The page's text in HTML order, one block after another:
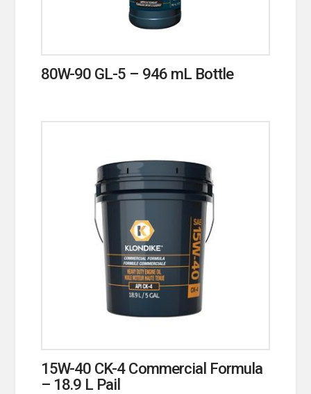
80W-90 GL-5 – 946 mL Bottle
15W-40 CK-4 Commercial Formula
– 18.9 L Pail